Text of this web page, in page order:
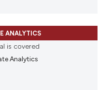
ANALYTICS
is covered
Analytics